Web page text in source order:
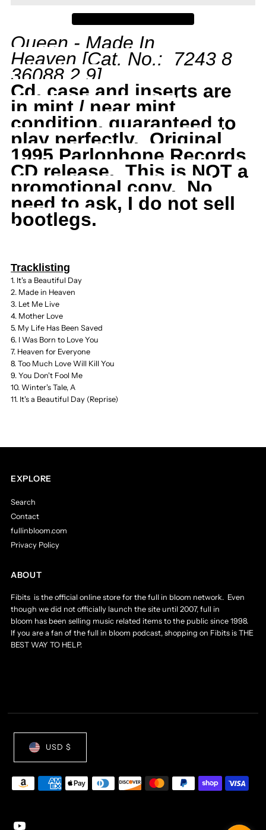
CD,
Made
Heaven,
1995
Parlophone,
Freddie
Mercury
CD,
Made
In
Heaven,
1995
Parlophone,
Freddie
Queen - Made In
Heaven [Cat. No.: 7243 8
36088 2 9]
Cd, case and inserts are
in mint / near mint
condition, guaranteed to
play perfectly. Original
1995 Parlophone Records
CD release.This is NOT a
promotional copy. No
need to ask, I do not sell
bootlegs.
Tracklisting
1. It's a Beautiful Day
2. Made in Heaven
3. Let Me Live
4. Mother Love
5. My Life Has Been Saved
6. I Was Born to Love You
7. Heaven for Everyone
8. Too Much Love Will Kill You
9. You Don't Fool Me
10. Winter's Tale, A
11. It's a Beautiful Day (Reprise)
EXPLORE
Search
Contact
fullinbloom.com
Privacy Policy
ABOUT
Fibits is the official online store for the full in bloom network. Even
though we did not officially launch the site until 2007, full in
bloom has been selling music related items to the public since 1998.
If you are a fan of the full in bloom podcast, shopping on Fibits is THE
BEST WAY TO HELP.
USD $